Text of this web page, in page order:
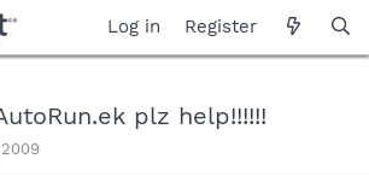
Log in Register
plz help!!!!!!
2009